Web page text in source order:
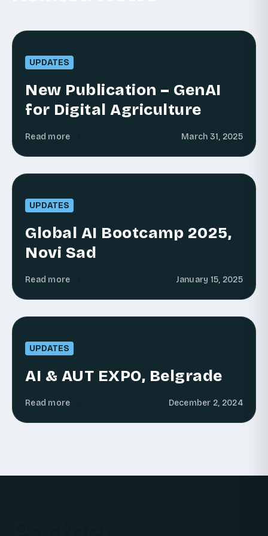
UPDATES
New Publication – GenAI
for Digital Agriculture
Read more March 31, 2025
UPDATES
Global AI Bootcamp 2025,
Novi Sad
Read more January 15, 2025
UPDATES
AI & AUT EXPO, Belgrade
Read more December 2, 2024